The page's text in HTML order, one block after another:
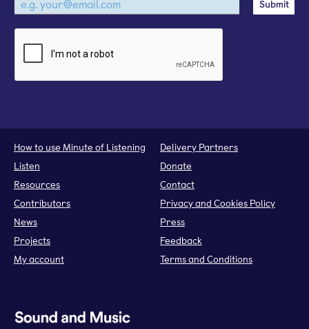
How to use Minute of Listening
Listen
Resources
Contributors
News
Projects
My account
Delivery Partners
Donate
Contact
Privacy and Cookies Policy
Press
Feedback
Terms and Conditions